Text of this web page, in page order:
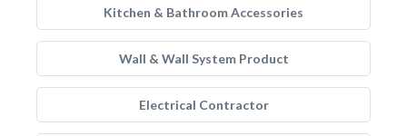
Kitchen & Bathroom Accessories
Wall & Wall System Product
Electrical Contractor